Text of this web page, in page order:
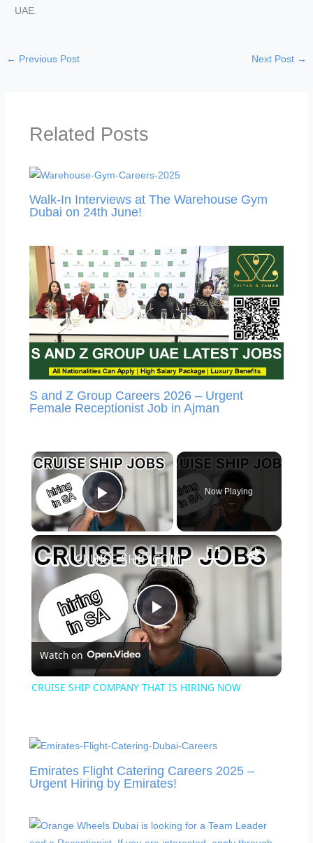
UAE.
← Previous Post Next Post →
Related Posts
Walk-In Interviews at The Warehouse Gym
Dubai on 24th June!
S and Z Group Careers 2026 – Urgent
Female Receptionist Job in Ajman
×
Play Video
Now Playing
×
Play
Video
CRUISE SHIP COMPANY THAT IS HIRING NOW
Watch on
CRUISE SHIP COMPANY THAT IS HIRING NOW
Emirates Flight Catering Careers 2025 –
Urgent Hiring by Emirates!